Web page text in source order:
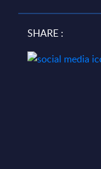
SHARE :